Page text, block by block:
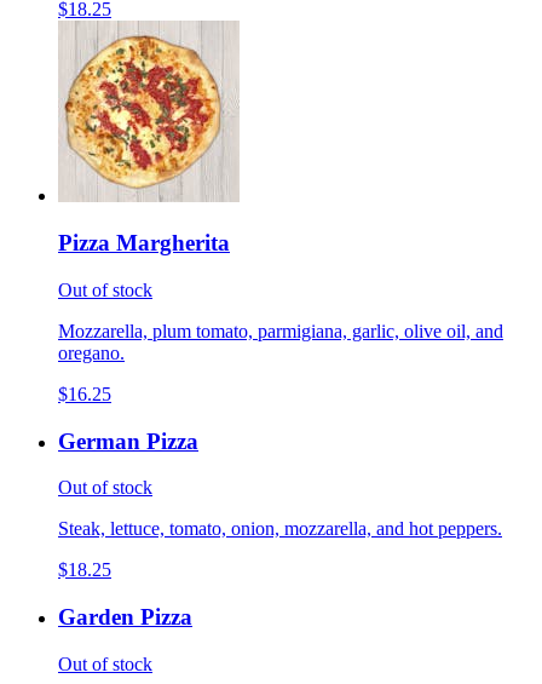
$18.25
Pizza Margherita
Out of stock
Mozzarella, plum tomato, parmigiana, garlic, olive oil, and
oregano.
$16.25
German Pizza
Out of stock
Steak, lettuce, tomato, onion, mozzarella, and hot peppers.
$18.25
Garden Pizza
Out of stock